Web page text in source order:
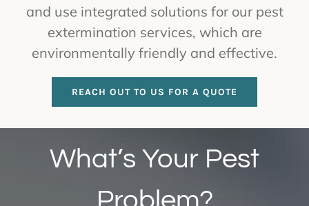
and use integrated solutions for our pest
extermination services, which are
environmentally friendly and effective.
REACH OUT TO US FOR A QUOTE
What’s Your Pest
Problem?